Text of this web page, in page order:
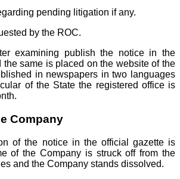
pending litigation if any.
by the ROC.
examining publish the notice in the
the same is placed on the website of the
in newspapers in two languages
of the State the registered office is
Company
of the notice in the official gazette is
of the Company is struck off from the
and the Company stands dissolved.